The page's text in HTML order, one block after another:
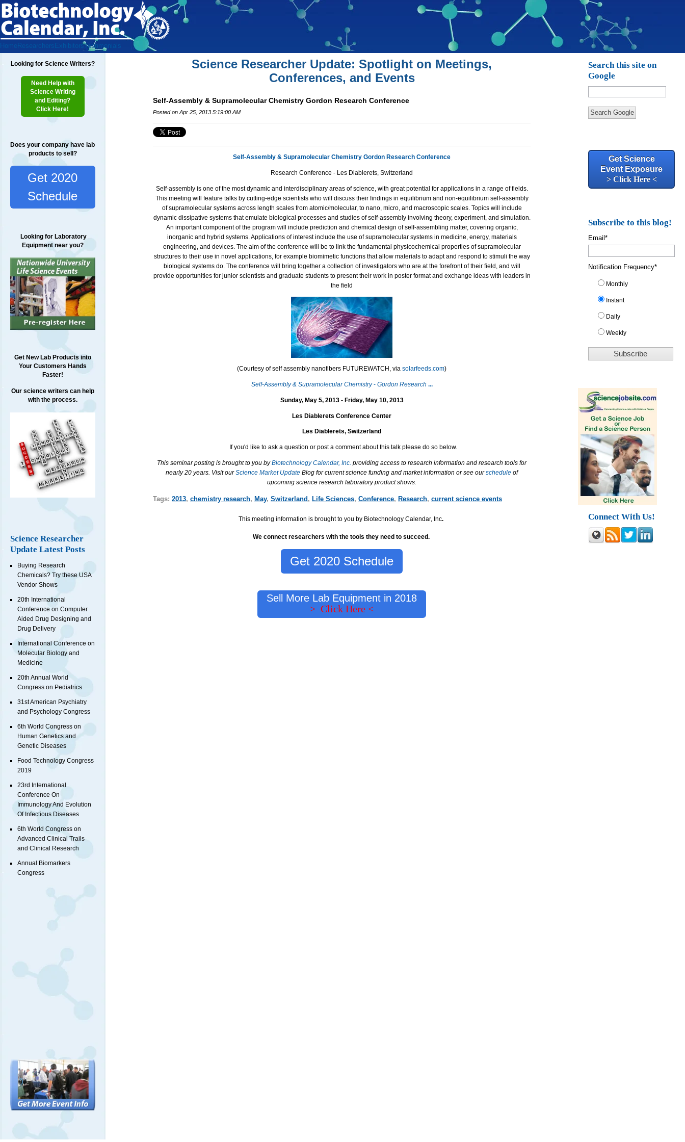
Home Researchers ExhibitorsTestimonials
Looking for Science Writers?
Need Help with
Science Writing
and Editing?
Click Here!
Does your company have lab
products to sell?
Get 2020
Schedule
Looking for Laboratory
Equipment near you?
Get New Lab Products into
Your Customers Hands
Faster!
Our science writers can help
with the process.
Science Researcher
Update Latest Posts
Buying Research
Chemicals? Try these USA
Vendor Shows
20th International
Conference on Computer
Aided Drug Designing and
Drug Delivery
International Conference on
Molecular Biology and
Medicine
20th Annual World
Congress on Pediatrics
31st American Psychiatry
and Psychology Congress
6th World Congress on
Human Genetics and
Genetic Diseases
Food Technology Congress
2019
23rd International
Conference On
Immunology And Evolution
Of Infectious Diseases
6th World Congress on
Advanced Clinical Trails
and Clinical Research
Annual Biomarkers
Congress
Science Researcher Update: Spotlight on Meetings,
Conferences, and Events
Self-Assembly & Supramolecular Chemistry Gordon Research Conference
Posted on Apr 25, 2013 5:19:00 AM
Self-Assembly & Supramolecular Chemistry Gordon Research Conference
Research Conference - Les Diablerets, Switzerland
Self-assembly is one of the most dynamic and interdisciplinary areas of science, with great potential for applications in a range of fields.
This meeting will feature talks by cutting-edge scientists who will discuss their findings in equilibrium and non-equilibrium self-assembly
of supramolecular systems across length scales from atomic/molecular, to nano, micro, and macroscopic scales. Topics will include
dynamic dissipative systems that emulate biological processes and studies of self-assembly involving theory, experiment, and simulation.
An important component of the program will include prediction and chemical design of self-assembling matter, covering organic,
inorganic and hybrid systems. Applications of interest include the use of supramolecular systems in medicine, energy, materials
engineering, and devices. The aim of the conference will be to link the fundamental physicochemical properties of supramolecular
structures to their use in novel applications, for example biomimetic functions that allow materials to adapt and respond to stimuli the way
biological systems do. The conference will bring together a collection of investigators who are at the forefront of their field, and will
provide opportunities for junior scientists and graduate students to present their work in poster format and exchange ideas with leaders in
the field
(Courtesy of self assembly nanofibers FUTUREWATCH, viasolarfeeds.com)
Self-Assembly & Supramolecular Chemistry- Gordon Research ...
Sunday, May 5, 2013 - Friday, May 10, 2013
Les Diablerets Conference Center
Les Diablerets, Switzerland
If you'd like to ask a question or post a comment about this talk please do so below.
This seminar posting is brought to you byBiotechnology Calendar, Inc. providing access to research information and research tools for
nearly 20 years. Visit ourScience Market UpdateBlog for current science funding and market information or see ourschedule of
upcoming science research laboratory product shows.
Tags: 2013, chemistry research, May, Switzerland , Life Sciences, Conference, Research, current science events
This meeting information is brought to you by Biotechnology Calendar, Inc.
We connect researchers with the tools they need to succeed.
Get 2020 Schedule
Sell More Lab Equipment in 2018
> Click Here <
Search this site on
Google
Search Google
Get Science
Event Exposure
> Click Here <
Subscribe to this blog!
Email*
Notification Frequency*
Monthly
Instant
Daily
Weekly
Connect With Us!